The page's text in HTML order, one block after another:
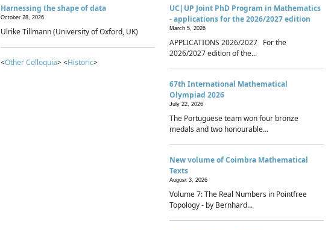
Harnessing the shape of data
October 28, 2026
Ulrike Tillmann (University of Oxford, UK)
<Other Colloquia> <Historic>
UC|UP Joint PhD Program in Mathematics
- applications for the 2026/2027 edition
March 5, 2026
APPLICATIONS 2026/2027 For the
2026/2027 edition of the...
67th International Mathematical
Olympiad 2026
July 22, 2026
The Portuguese team won four bronze
medals and two honourable...
New volume of Coimbra Mathematical
Texts
August 3, 2026
Volume 7: The Real Numbers in Pointfree
Topology - by Bernhard...